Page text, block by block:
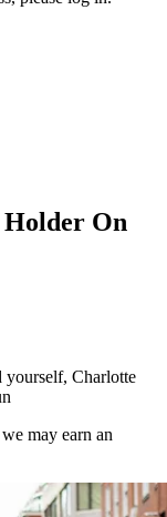
On
yourself, Charlotte
may earn an